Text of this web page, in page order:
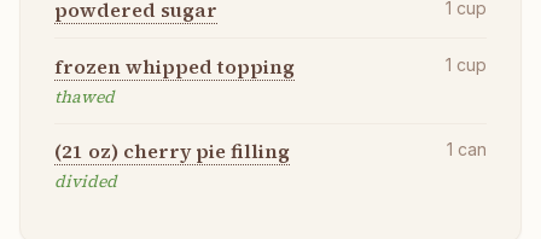
powdered sugar 1 cup
frozen whipped topping
thawed
1 cup
(21 oz) cherry pie filling
divided
1 can